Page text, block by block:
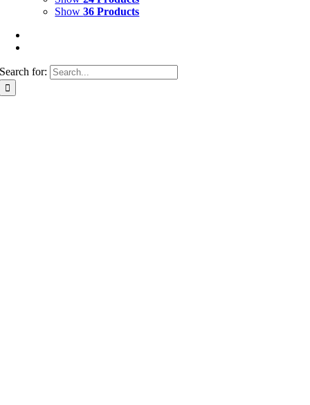
Show36 Products
Search for: